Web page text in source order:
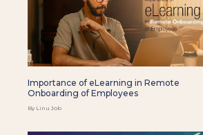
Importance of eLearning in Remote
Onboarding of Employees
By Linu Job